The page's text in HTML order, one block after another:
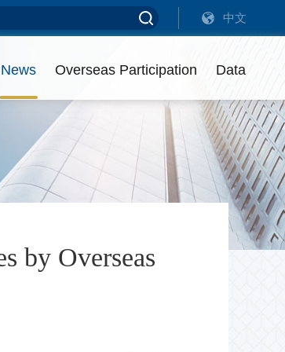
of Overseas Non-Financial Enterprises
中文
News Overseas Participation Data
by Overseas